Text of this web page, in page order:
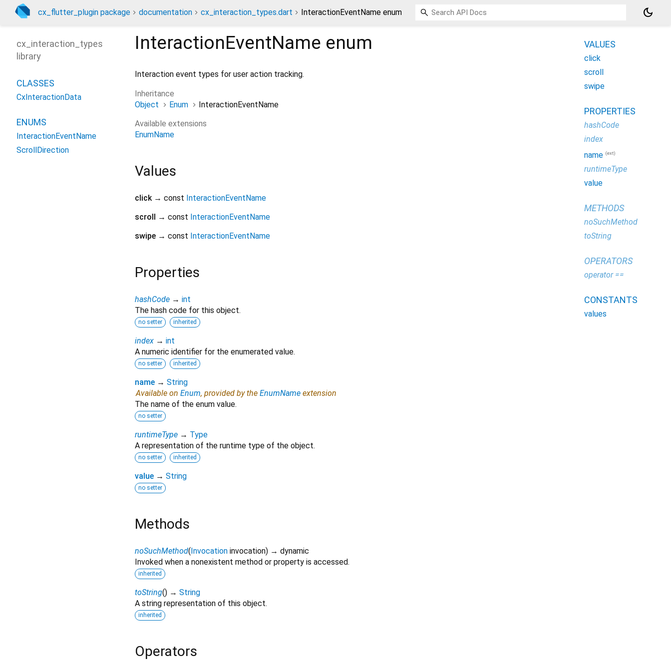
cx_flutter_plugin package documentation cx_interaction_types.dart InteractionEventName enum dark_mode
InteractionEventName enum
Interaction event types for user action tracking.
Inheritance
Object
Enum
InteractionEventName
Available extensions
EnumName
Values
click → const InteractionEventName
scroll → const InteractionEventName
swipe → const InteractionEventName
Properties
hashCode → int
The hash code for this object.
no setter inherited
index → int
A numeric identifier for the enumerated value.
no setter inherited
name → String
Available on Enum, provided by the EnumName extension
The name of the enum value.
no setter
runtimeType → Type
A representation of the runtime type of the object.
no setter inherited
value → String
no setter
Methods
noSuchMethod( Invocation invocation) → dynamic
Invoked when a nonexistent method or property is accessed.
inherited
toString() → String
A string representation of this object.
inherited
Operators
cx_interaction_types
library
CLASSES
CxInteractionData
ENUMS
InteractionEventName
ScrollDirection
VALUES
click
scroll
swipe
PROPERTIES
hashCode
index
name (ext)
runtimeType
value
METHODS
noSuchMethod
toString
OPERATORS
operator ==
CONSTANTS
values